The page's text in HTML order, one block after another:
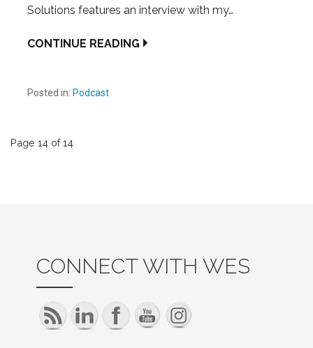
Solutions features an interview with my…
CONTINUE READING
Posted in: Podcast
Post
Page 14 of 14
CONNECT WITH WES